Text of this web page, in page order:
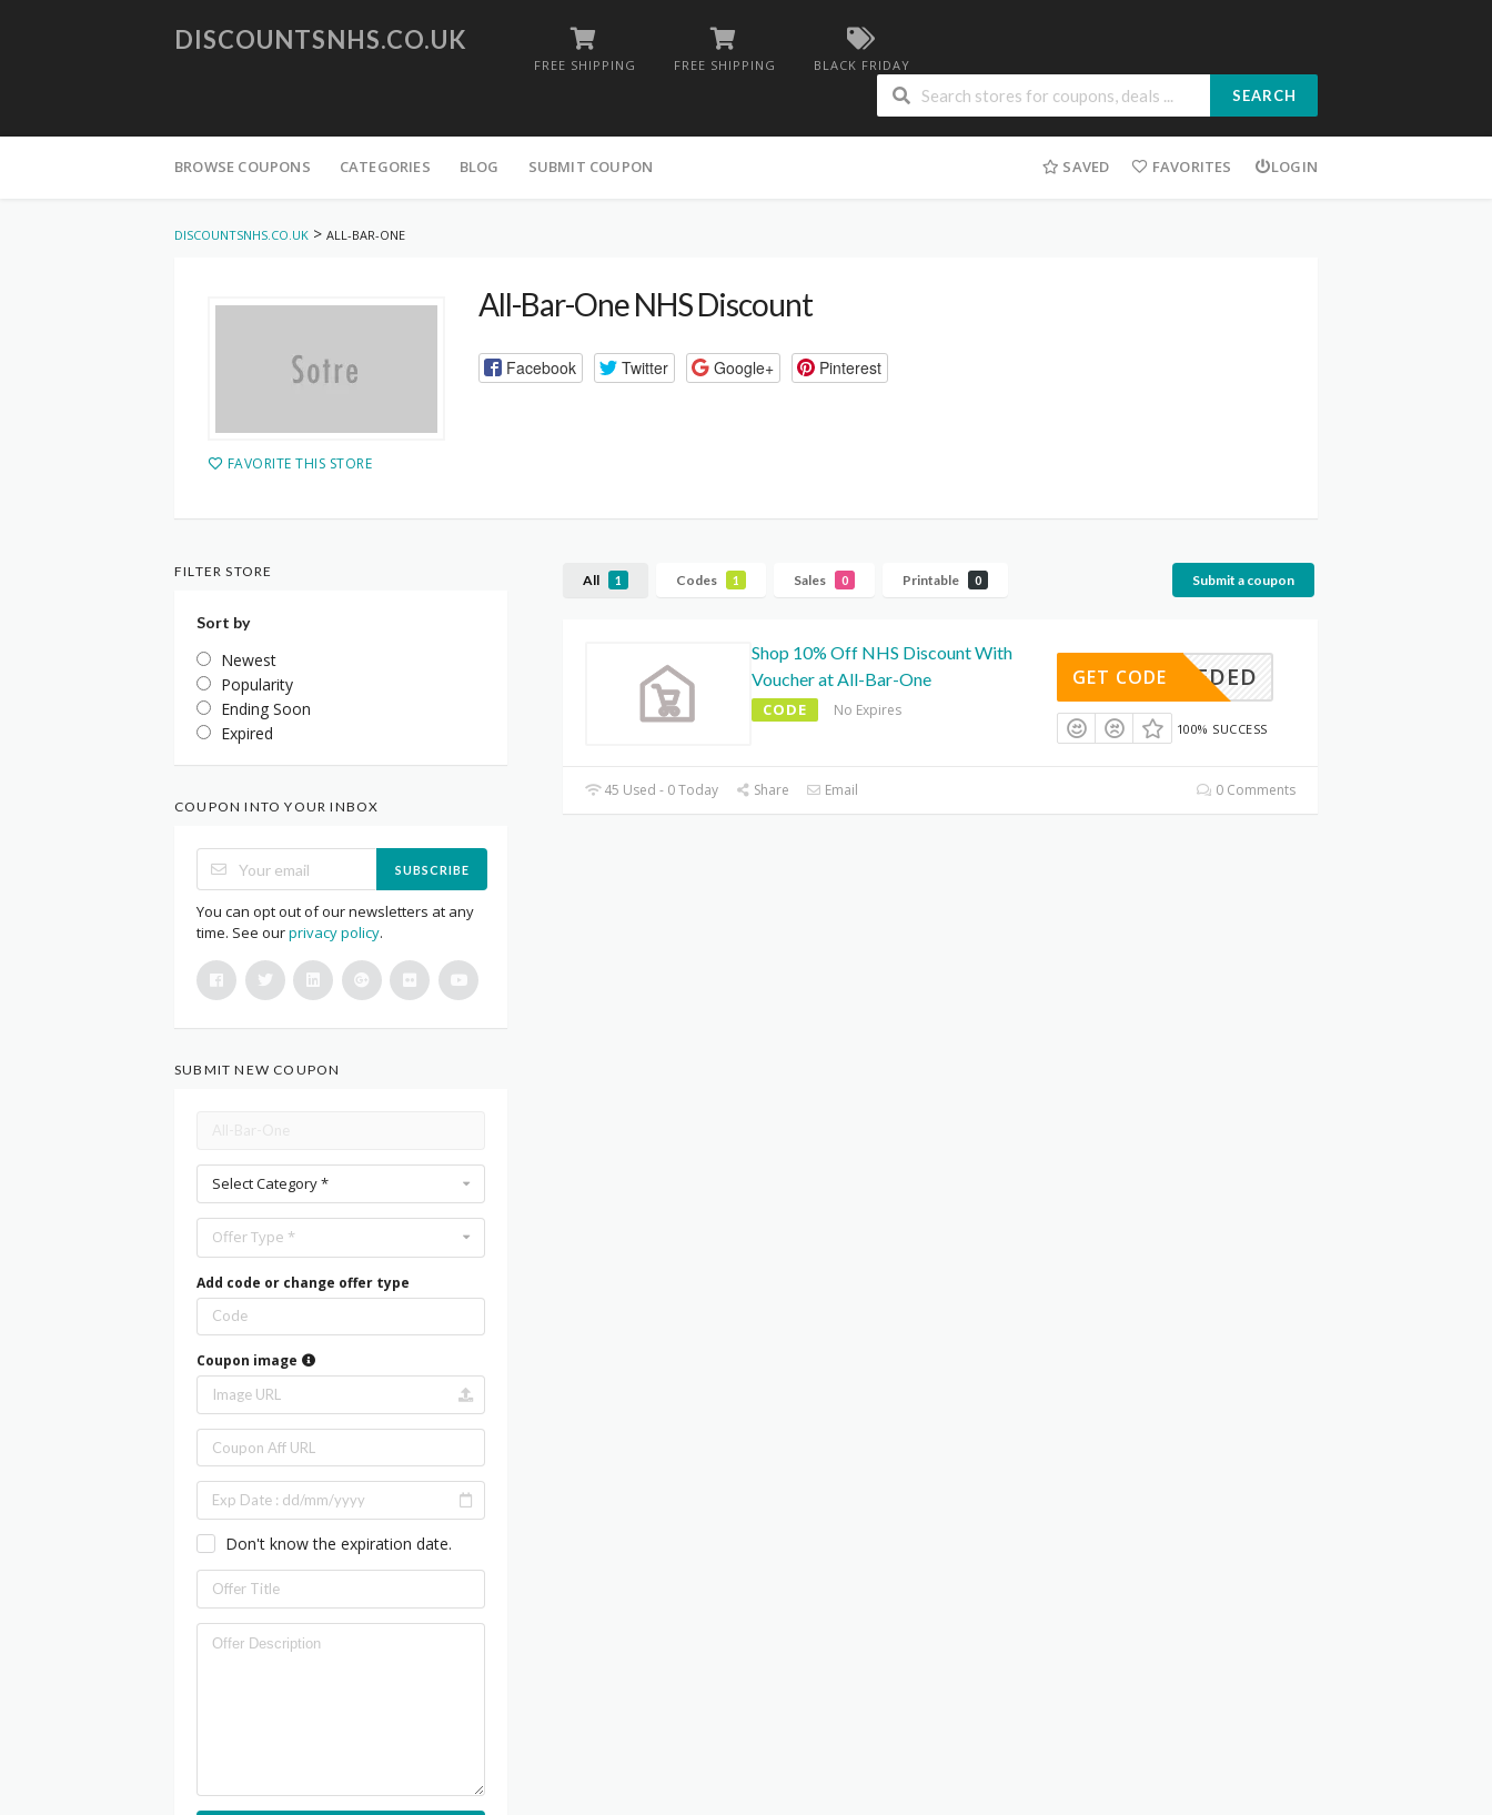
DISCOUNTSNHS.CO.UK
FREE SHIPPING FREE SHIPPING BLACK FRIDAY
SEARCH
to
BROWSE COUPONS CATEGORIES BLOG SUBMIT COUPON SAVED FAVORITES LOGIN
DISCOUNTSNHS.CO.UK > ALL-BAR-ONE
FAVORITE THIS STORE
All-Bar-One NHS Discount
Facebook Twitter Google+ Pinterest
All 1 Codes 1 Sales 0 Printable 0 Submit a coupon
Shop 10% Off NHS Discount With
Voucher at All-Bar-One
CODE No Expires
E NEEDED
GET CODE
100% SUCCESS
45 Used - 0 Today Share Email 0 Comments
FILTER STORE
Sort by
Newest
Popularity
Ending Soon
Expired
COUPON INTO YOUR INBOX
SUBSCRIBE
You can opt out of our newsletters at any
time. See ourprivacy policy.
SUBMIT NEW COUPON
Select Category *
Offer Type *
Add code or change offer type
Coupon image
Don't know the expiration date.